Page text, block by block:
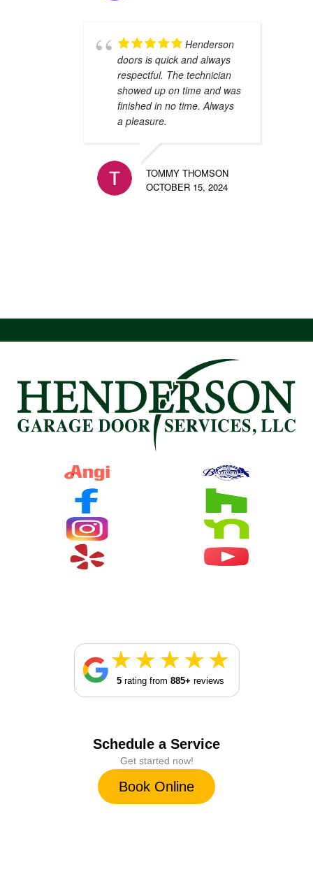
Henderson
doors is quick and always
respectful. The technician
showed up on time and was
finished in no time. Always
a pleasure.
TOMMY THOMSON
OCTOBER 15, 2024
5 rating from 885+ reviews
Schedule a Service
Get started now!
Book Online